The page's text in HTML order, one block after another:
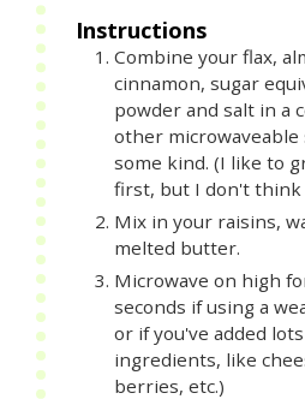
Instructions
Combine your flax,
cinnamon, sugar
powder and salt in a
other microwaveable
some kind. (I like to
first, but I don't think
Mix in your raisins,
melted butter.
Microwave on high
seconds if using a
or if you've added
ingredients, like
berries, etc.)